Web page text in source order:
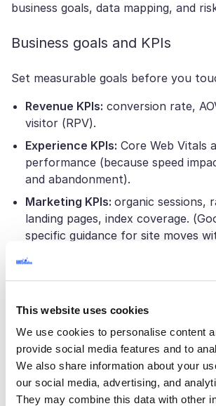
This website uses cookies
We use cookies to personalise content
provide social media features and to
We also share information about your
our social media, advertising, and
They may combine this data with other
business goals, data mapping, and
Business goals and KPIs
Set measurable goals before you
Revenue KPIs: conversion rate,
visitor (RPV).
Experience KPIs: Core Web Vitals
performance (because speed
and abandonment).
Marketing KPIs: organic sessions,
landing pages, index coverage.
specific guidance for site moves
time to launch
order, and “dev hours per month
platform.”
Choosing between Shopify
Plus